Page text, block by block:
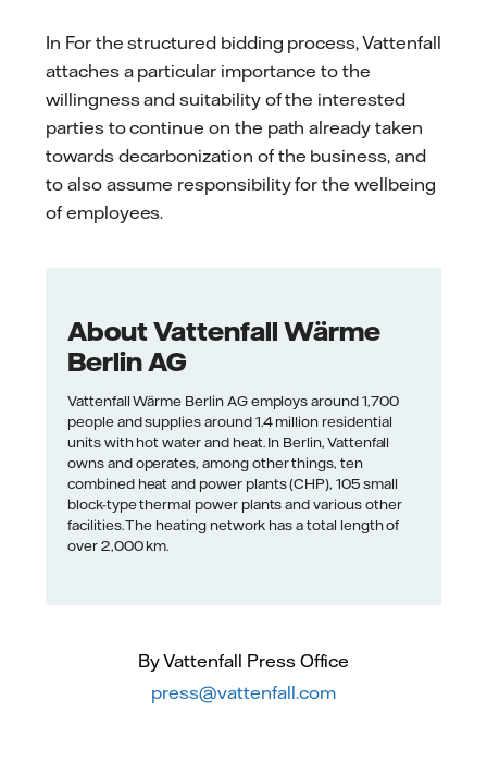
In For the structured bidding process, Vattenfall
attaches a particular importance to the
willingness and suitability of the interested
parties to continue on the path already taken
towards decarbonization of the business, and
to also assume responsibility for the wellbeing
of employees.
About Vattenfall Wärme
Berlin AG
Vattenfall Wärme Berlin AG employs around 1,700
people and supplies around 1.4 million residential
units with hot water and heat. In Berlin, Vattenfall
owns and operates, among other things, ten
combined heat and power plants (CHP), 105 small
block-type thermal power plants and various other
facilities. The heating network has a total length of
over 2,000 km.
By Vattenfall Press Office
press@vattenfall.com